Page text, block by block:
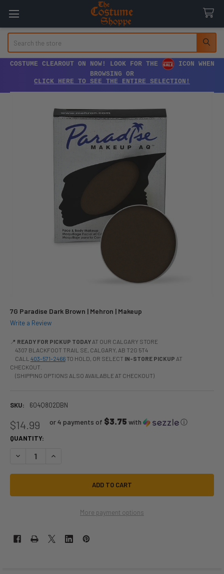
COSTUME CLEAROUT ON NOW! LOOK FOR THE
ICON WHEN
BROWSING OR
CLICK HERE TO SEE THE ENTIRE SELECTION!
7G Paradise Dark Brown | Mehron | Makeup
Write a Review
📍 READY FOR PICKUP TODAYAT OUR CALGARY STORE
4307 BLACKFOOT TRAIL SE, CALGARY, AB T2G 5T4
CALL 403-571-2466TO HOLD, OR SELECT IN-STORE PICKUP AT
CHECKOUT.
(SHIPPING OPTIONS ALSO AVAILABLE AT CHECKOUT)
SKU: 604Q802DBN
$14.99 or 4 payments of $3.75 with ⓘ
QUANTITY:
DECREASE QUANTITY OF 7G PARADISE DARK BROWN | MEHRON |
INCREASE QUANTITY OF 7G PARADISE DARK BROWN |
More payment options